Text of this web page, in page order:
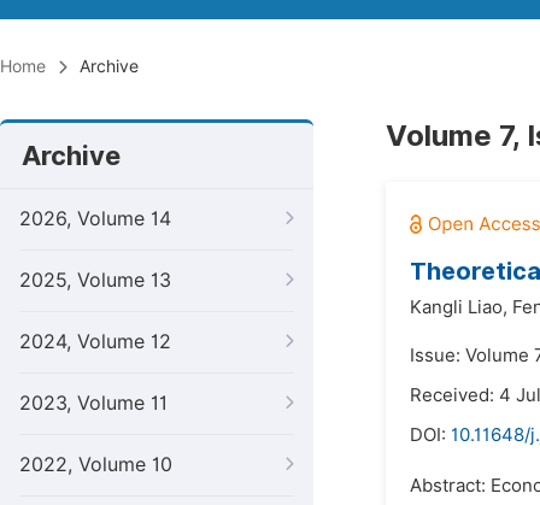
Home Archive
Archive
2026, Volume 14
2025, Volume 13
2024, Volume 12
2023, Volume 11
2022, Volume 10
Volume 7,
Kangli Liao,
Issue: Volume
Received: 4
DOI: 10.11648/
Abstract: